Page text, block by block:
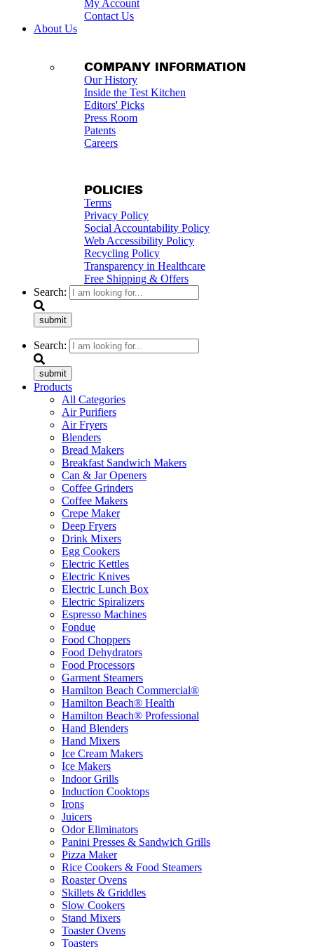
My Account
Contact Us
About Us
COMPANY INFORMATION
Our History
Inside the Test Kitchen
Editors' Picks
Press Room
Patents
Careers
POLICIES
Terms
Privacy Policy
Social Accountability Policy
Web Accessibility Policy
Recycling Policy
Transparency in Healthcare
Free Shipping & Offers
Search:
submit
Search:
submit
Products
All Categories
Air Purifiers
Air Fryers
Blenders
Bread Makers
Breakfast Sandwich Makers
Can & Jar Openers
Coffee Grinders
Coffee Makers
Crepe Maker
Deep Fryers
Drink Mixers
Egg Cookers
Electric Kettles
Electric Knives
Electric Lunch Box
Electric Spiralizers
Espresso Machines
Fondue
Food Choppers
Food Dehydrators
Food Processors
Garment Steamers
Hamilton Beach Commercial®
Hamilton Beach® Health
Hamilton Beach® Professional
Hand Blenders
Hand Mixers
Ice Cream Makers
Ice Makers
Indoor Grills
Induction Cooktops
Irons
Juicers
Odor Eliminators
Panini Presses & Sandwich Grills
Pizza Maker
Rice Cookers & Food Steamers
Roaster Ovens
Skillets & Griddles
Slow Cookers
Stand Mixers
Toaster Ovens
Toasters